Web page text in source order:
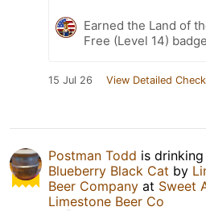
Earned the Land of
Free (Level 14)
15 Jul 26 View Detailed
Postman Todd is drinking
Blueberry Black Cat by
Beer Company at Sweet
Limestone Beer Co